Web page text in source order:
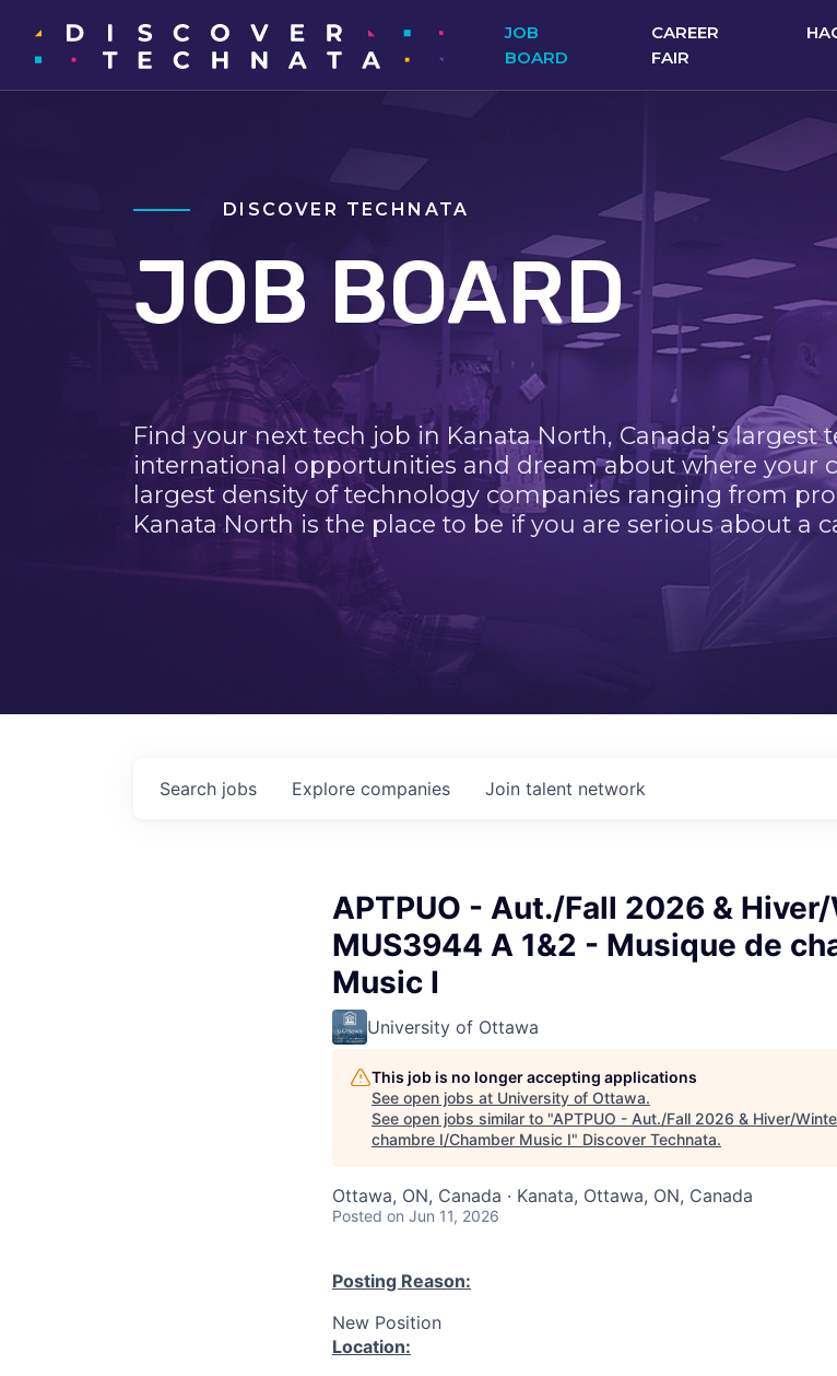
JOB
BOARD
CAREER
FAIR
DISCOVER TECHNATA
JOB BOARD
Find your next tech job in Kanata North, Canada’s
international opportunities and dream about where your
largest density of technology companies ranging from
Kanata North is the place to be if you are serious about a
Search jobs Explore companies Join talent network
APTPUO - Aut./Fall 2026 &
MUS3944 A 1&2 - Musique de
Music I
University of Ottawa
This job is no longer accepting applications
See open jobs at University of Ottawa.
See open jobs similar to "APTPUO - Aut./Fall 2026 & Hiver/
chambre I/Chamber Music I" Discover Technata.
Ottawa, ON, Canada · Kanata, Ottawa, ON, Canada
Posted on Jun 11, 2026
Posting Reason:
New Position
Location: